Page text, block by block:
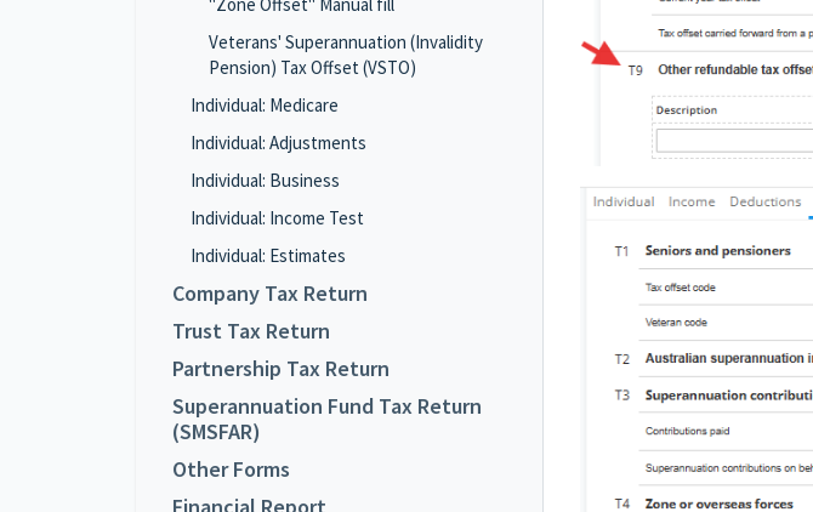
Veterans' Superannuation (Invalidity
Pension) Tax Offset (VSTO)
Individual: Medicare
Individual: Adjustments
Individual: Business
Individual: Income Test
Individual: Estimates
Company Tax Return
Trust Tax Return
Partnership Tax Return
Superannuation Fund Tax Return
(SMSFAR)
Other Forms